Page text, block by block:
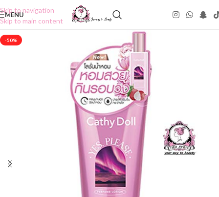
Skip to navigation
Skip to main content
MENU
-50%